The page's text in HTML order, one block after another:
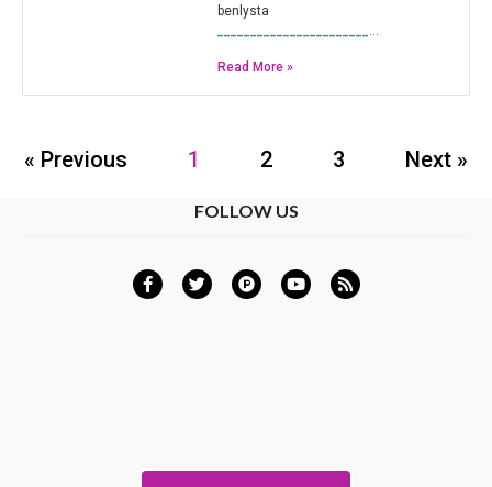
benlysta
_______________________…
Read More »
« Previous 1 2 3 Next »
FOLLOW US